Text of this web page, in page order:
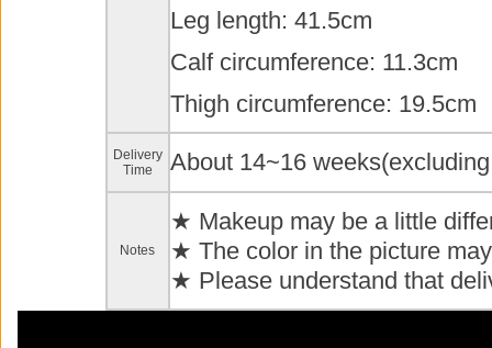
Leg length: 41.5cm
Calf circumference: 11.3cm
Thigh circumference: 19.5cm
Delivery
Time
About 14~16
Notes
★ Makeup may be a little
★ The color in the picture
★ Please understand that